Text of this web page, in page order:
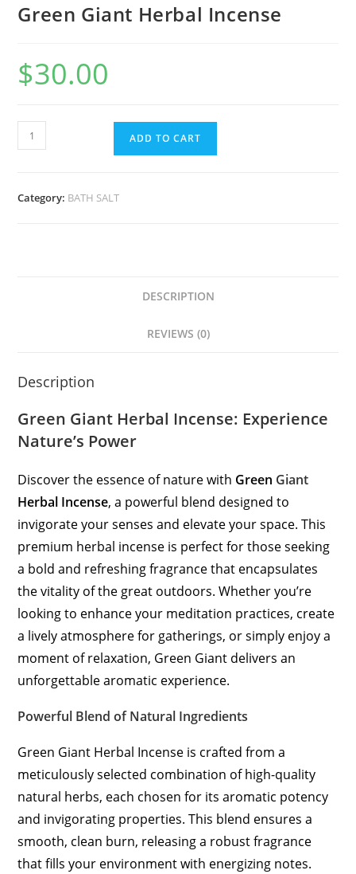
Green Giant Herbal Incense
$30.00
ADD TO CART
Category: BATH SALT
DESCRIPTION
REVIEWS (0)
Description
Green Giant Herbal Incense: Experience
Nature’s Power
Discover the essence of nature with Green Giant
Herbal Incense, a powerful blend designed to
invigorate your senses and elevate your space. This
premium herbal incense is perfect for those seeking
a bold and refreshing fragrance that encapsulates
the vitality of the great outdoors. Whether you’re
looking to enhance your meditation practices, create
a lively atmosphere for gatherings, or simply enjoy a
moment of relaxation, Green Giant delivers an
unforgettable aromatic experience.
Powerful Blend of Natural Ingredients
Green Giant Herbal Incense is crafted from a
meticulously selected combination of high-quality
natural herbs, each chosen for its aromatic potency
and invigorating properties. This blend ensures a
smooth, clean burn, releasing a robust fragrance
that fills your environment with energizing notes.